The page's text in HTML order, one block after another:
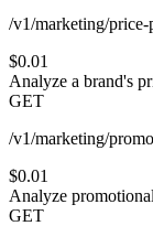
/v1/marketing/
$0.01
Analyze a brand's
GET
/v1/marketing/
$0.01
Analyze
GET